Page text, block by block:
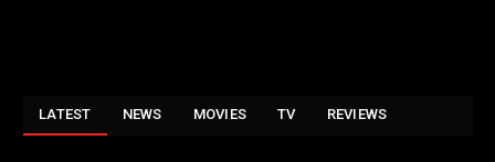
LATEST NEWS MOVIES TV REVIEWS